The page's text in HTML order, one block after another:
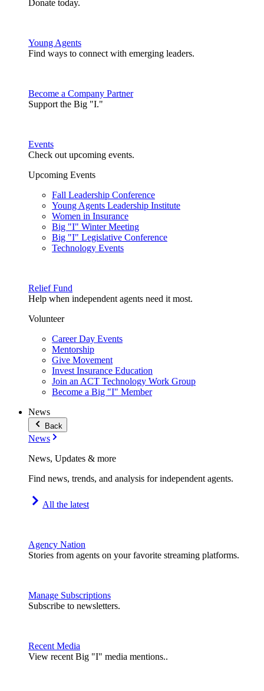
Donate today.
Young Agents
Find ways to connect with emerging leaders.
Become a Company Partner
Support the Big "I."
Events
Check out upcoming events.
Upcoming Events
Fall Leadership Conference
Young Agents Leadership Institute
Women in Insurance
Big "I" Winter Meeting
Big "I" Legislative Conference
Technology Events
Relief Fund
Help when independent agents need it most.
Volunteer
Career Day Events
Mentorship
Give Movement
Invest Insurance Education
Join an ACT Technology Work Group
Become a Big "I" Member
News
Back
News
News, Updates & more
Find news, trends, and analysis for independent agents.
All the latest
Agency Nation
Stories from agents on your favorite streaming platforms.
Manage Subscriptions
Subscribe to newsletters.
Recent Media
View recent Big "I" media mentions..